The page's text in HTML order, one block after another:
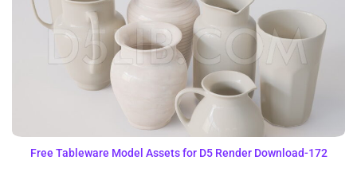
Free Tableware Model Assets for D5 Render Download-172